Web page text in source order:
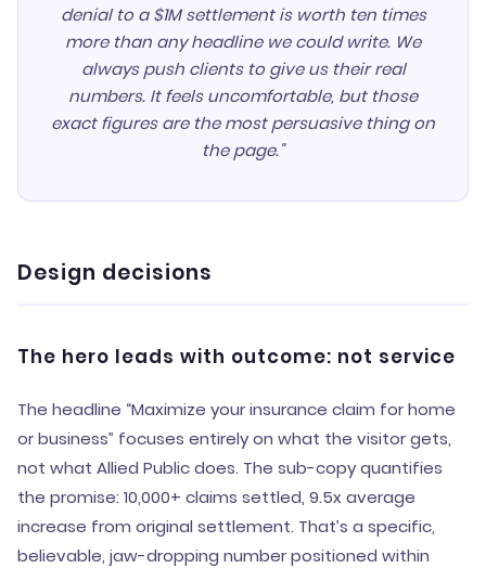
denial to a $1M settlement is worth ten times
more than any headline we could write. We
always push clients to give us their real
numbers. It feels uncomfortable, but those
exact figures are the most persuasive thing on
the page."
Design decisions
The hero leads with outcome: not service
The headline “Maximize your insurance claim for home
or business” focuses entirely on what the visitor gets,
not what Allied Public does. The sub-copy quantifies
the promise: 10,000+ claims settled, 9.5x average
increase from original settlement. That’s a specific,
believable, jaw-dropping number positioned within